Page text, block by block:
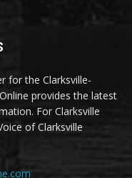
for the Clarksville-
provides the latest
For Clarksville
of Clarksville